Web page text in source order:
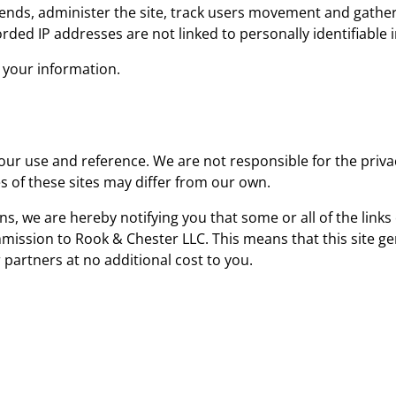
administer the site, track users movement and
IP addresses are not linked to personally identifiable
your information.
use and reference. We are not responsible for the
of these sites may differ from our own.
we are hereby notifying you that some or all of the
to Rook & Chester LLC. This means that this site
at no additional cost to you.